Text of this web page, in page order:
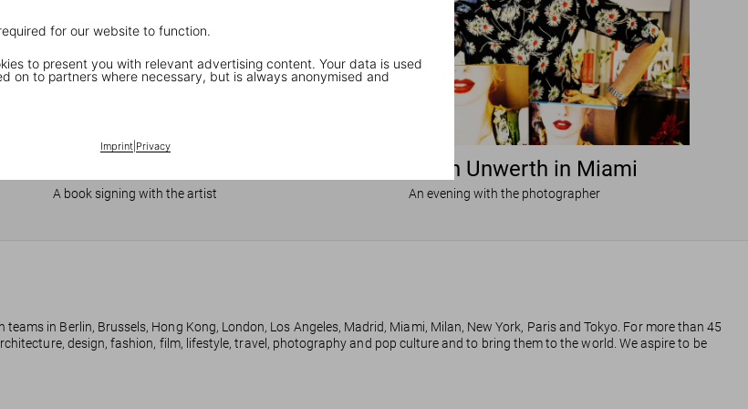
for our website to function.
to present you with relevant advertising content. Your data is used
on to partners where necessary, but is always anonymised and
Imprint| Privacy
A book signing with the artist
Ellen von Unwerth in Miami
An evening with the photographer
in Berlin, Brussels, Hong Kong, London, Los Angeles, Madrid, Miami, Milan, New York, Paris and Tokyo. For more than 45
design, fashion, film, lifestyle, travel, photography and pop culture and to bring them to the world. We aspire to be